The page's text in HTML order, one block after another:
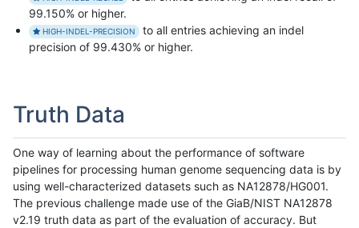
99.150% or higher.
HIGH-INDEL-PRECISION
to all entries achieving an indel
precision of 99.430% or higher.
Truth Data
One way of learning about the performance of software
pipelines for processing human genome sequencing data is by
using well-characterized datasets such as NA12878/HG001.
The previous challenge made use of the GiaB/NIST NA12878
v2.19 truth data as part of the evaluation of accuracy. But